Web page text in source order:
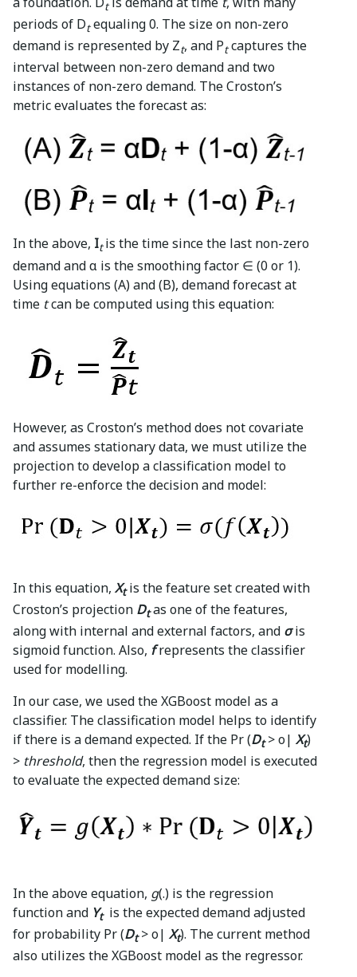
t
periods of Dtequaling 0. The size on non-zero
demand is represented by Zt, and Ptcaptures the
interval between non-zero demand and two
instances of non-zero demand. The Croston’s
metric evaluates the forecast as:
In the above, Itis the time since the last non-zero
demand and α is the smoothing factor ∈ (0 or 1).
Using equations (A) and (B), demand forecast at
time tcan be computed using this equation:
However, as Croston’s method does not covariate
and assumes stationary data, we must utilize the
projection to develop a classification model to
further re-enforce the decision and model:
In this equation, Xt is the feature set created with
Croston’s projection Dtas one of the features,
along with internal and external factors, and σis
sigmoid function. Also, frepresents the classifier
used for modelling.
In our case, we used the XGBoost model as a
classifier. The classification model helps to identify
if there is a demand expected. If the Pr (Dt> o| Xt)
> threshold, then the regression model is executed
to evaluate the expected demand size:
In the above equation, g(.) is the regression
function and Ytis the expected demand adjusted
for probability Pr (Dt> o| Xt). The current method
also utilizes the XGBoost model as the regressor.